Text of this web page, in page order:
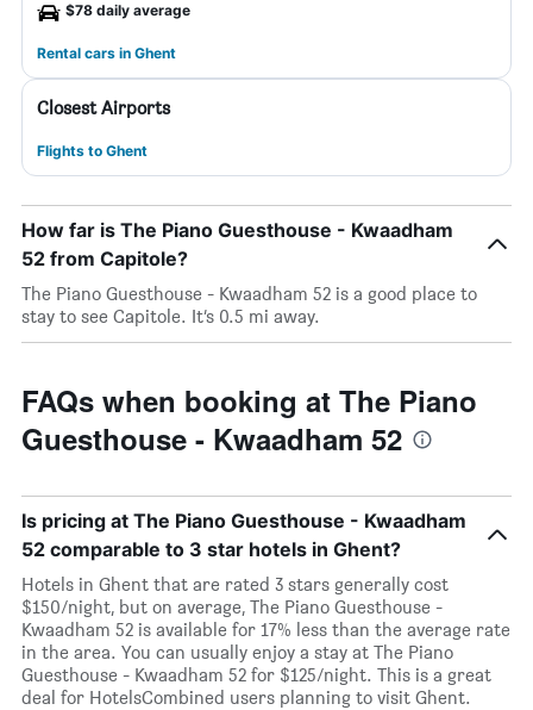
$78 daily average
Rental cars in Ghent
Closest Airports
Flights to Ghent
How far is The Piano Guesthouse - Kwaadham
52 from Capitole?
The Piano Guesthouse - Kwaadham 52 is a good place to
stay to see Capitole. It’s 0.5 mi away.
FAQs when booking at The Piano
Guesthouse - Kwaadham 52
Is pricing at The Piano Guesthouse - Kwaadham
52 comparable to 3 star hotels in Ghent?
Hotels in Ghent that are rated 3 stars generally cost
$150/night, but on average, The Piano Guesthouse -
Kwaadham 52 is available for 17% less than the average rate
in the area. You can usually enjoy a stay at The Piano
Guesthouse - Kwaadham 52 for $125/night. This is a great
deal for HotelsCombined users planning to visit Ghent.